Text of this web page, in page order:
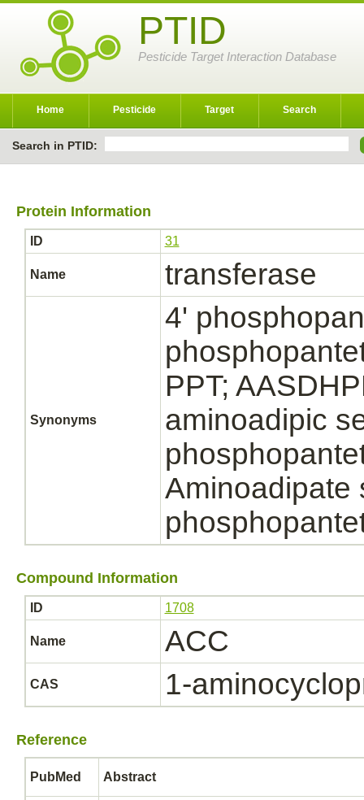
PTID
Pesticide Target Interaction Database
Home Pesticide Target Search
Search in PTID:
Protein Information
ID 31
Name transferase
Synonyms
4'
PPT;
aminoadipic
Aminoadipate
Compound Information
ID 1708
Name ACC
CAS 1-
Reference
PubMed Abstract